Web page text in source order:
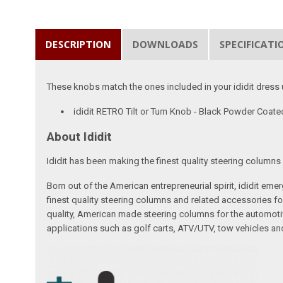
DESCRIPTION DOWNLOADS
These knobs match the ones included in your ididit
ididit RETRO Tilt or Turn Knob - Black Powder
About Ididit
Ididit has been making the finest quality steering
Born out of the American entrepreneurial spirit, ididit
finest quality steering columns and related accessories
quality, American made steering columns for the
applications such as golf carts, ATV/UTV, tow vehicles